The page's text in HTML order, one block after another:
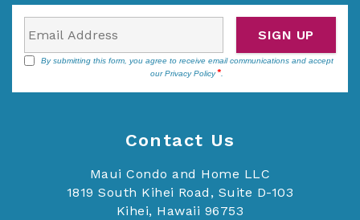
By submitting this form, you agree to receive email communications and accept
ourPrivacy Policy .
SIGN UP
Contact Us
Maui Condo and Home LLC
1819 South Kihei Road, Suite D-103
Kihei, Hawaii 96753